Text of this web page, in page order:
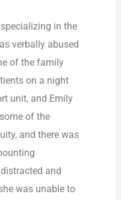
specializing in the
verbally abused
of the family
on a night
unit, and Emily
of the
and there was
and
was unable to